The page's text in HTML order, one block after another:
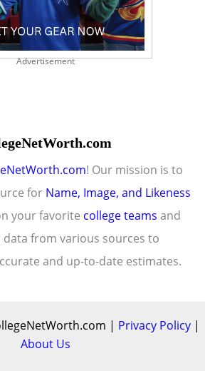
Advertisement
! Our mission is to
for Name, Image, and Likeness
your favorite college teams and
data from various sources to
and up-to-date estimates.
| Privacy Policy |
About Us